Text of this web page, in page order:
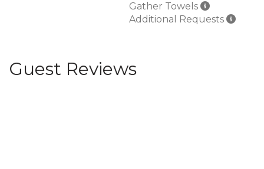
Gather Towels
Additional Requests
Guest Reviews